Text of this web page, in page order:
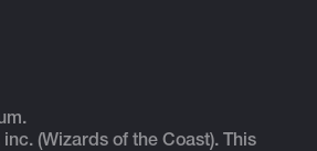
(Wizards of the Coast). This